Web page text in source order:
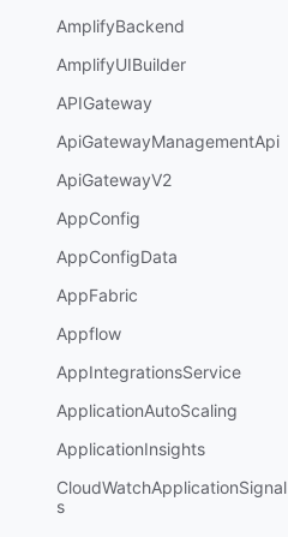
AmplifyBackend
AmplifyUIBuilder
APIGateway
ApiGatewayManagementApi
ApiGatewayV2
AppConfig
AppConfigData
AppFabric
Appflow
AppIntegrationsService
ApplicationAutoScaling
ApplicationInsights
CloudWatchApplicationSignal
s